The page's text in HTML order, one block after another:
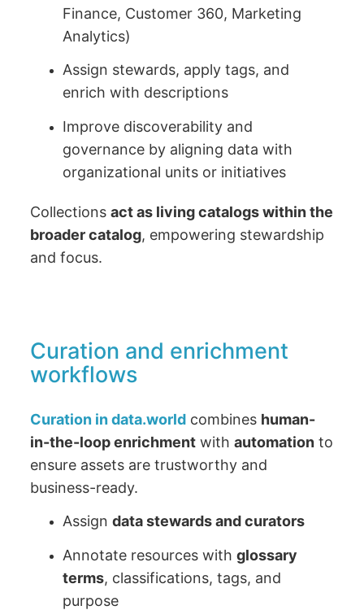
Finance, Customer 360, Marketing
Analytics)
Assign stewards, apply tags, and
enrich with descriptions
Improve discoverability and
governance by aligning data with
organizational units or initiatives
Collectionsact as living catalogs within the
broader catalog, empowering stewardship
and focus.
Curation and enrichment
workflows
Curation in data.world combines human-
in-the-loop enrichment withautomation to
ensure assets are trustworthy and
business-ready.
Assigndata stewards and curators
Annotate resources withglossary
terms, classifications, tags, and
purpose